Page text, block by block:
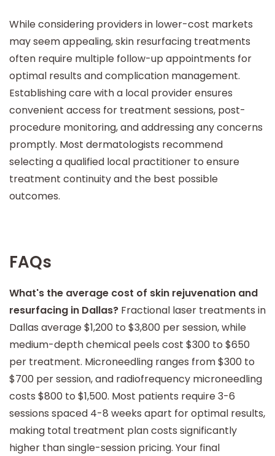
While considering providers in lower-cost markets
may seem appealing, skin resurfacing treatments
often require multiple follow-up appointments for
optimal results and complication management.
Establishing care with a local provider ensures
convenient access for treatment sessions, post-
procedure monitoring, and addressing any concerns
promptly. Most dermatologists recommend
selecting a qualified local practitioner to ensure
treatment continuity and the best possible
outcomes.
FAQs
What's the average cost of skin rejuvenation and
resurfacing in Dallas? Fractional laser treatments in
Dallas average $1,200 to $3,800 per session, while
medium-depth chemical peels cost $300 to $650
per treatment. Microneedling ranges from $300 to
$700 per session, and radiofrequency microneedling
costs $800 to $1,500. Most patients require 3-6
sessions spaced 4-8 weeks apart for optimal results,
making total treatment plan costs significantly
higher than single-session pricing. Your final